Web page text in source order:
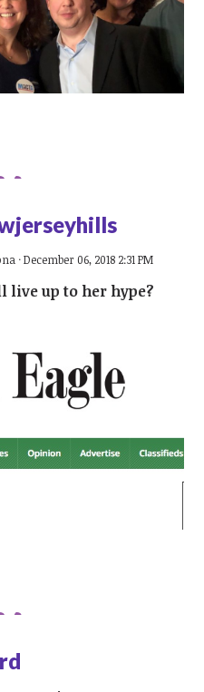
· December 06, 2018 2:31 PM
up to her hype?